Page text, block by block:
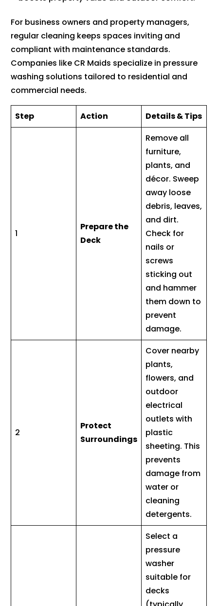
For business owners and property managers,
regular cleaning keeps spaces inviting and
compliant with maintenance standards.
Companies like CR Maids specialize in pressure
washing solutions tailored to residential and
commercial needs.
Step Action Details & Tips
1
Prepare the
Deck
Remove all
furniture,
plants, and
décor. Sweep
away loose
debris, leaves,
and dirt.
Check for
nails or
screws
sticking out
and hammer
them down to
prevent
damage.
2
Protect
Surroundings
Cover nearby
plants,
flowers, and
outdoor
electrical
outlets with
plastic
sheeting. This
prevents
damage from
water or
cleaning
detergents.
Select a
pressure
washer
suitable for
decks